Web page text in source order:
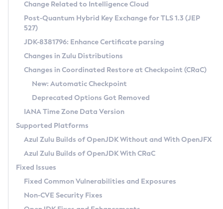
Supported (Zulu SA) on Linux
DEB
RPM
APK
Docker
Chainguard Docker
Free Distribution (Zulu CA) on Linux
DEB
RPM
APK
TAR.GZ
Docker
Paketo Buildpacks
Installing on Windows
Installing on macOS
Using SDKMAN! on Linux and macOS
Using Azul Metadata API
Updating Azul Zulu
Uninstalling Azul Zulu
Windows
macOS
Linux
Other Distributions
Managing Multiple Azul Zulu Versions
Windows
macOS
Linux
CVE and Version Search
CVE Search Tool
CVE History Tool
Version Search Tool
Commercial Compatibility Kit
IcedTea-Web
About IcedTea-Web
Release Notes
Download and Installation
How to Use IcedTea-Web
How to Use Deployment Ruleset
Configuration Options
Detailed Info
Versioning and Naming Conventions
Configuring Security Providers
Migrating Discovery to Metadata API
Timezone Updater
Incubator and Preview Features
Using Java Flight Recorder
FIPS integration in Zulu
Coordinated Restore at Checkpoint
(CRaC)
GC Log Analyzer
Azul Mission Control
Legal Notice
Change Related to Intelligence Cloud
Post-Quantum Hybrid Key Exchange for TLS 1.3 (JEP
527)
JDK-8381796: Enhance Certificate parsing
Changes in Zulu Distributions
Changes in Coordinated Restore at Checkpoint (CRaC)
New: Automatic Checkpoint
Deprecated Options Got Removed
IANA Time Zone Data Version
Supported Platforms
Azul Zulu Builds of OpenJDK Without and With OpenJFX
Azul Zulu Builds of OpenJDK With CRaC
Fixed Issues
Fixed Common Vulnerabilities and Exposures
Non-CVE Security Fixes